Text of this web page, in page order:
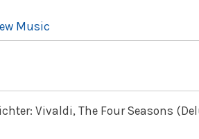
Music
Vivaldi, The Four Seasons